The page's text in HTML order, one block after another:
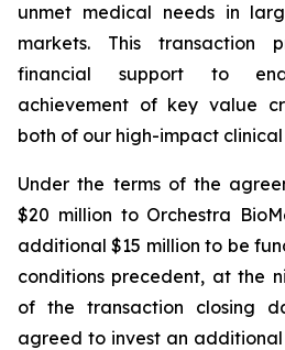
unmet medical needs in
markets. This transaction
financial support to
achievement of key value
both of our high-impact clinical
Under the terms of the
$20 million to Orchestra
additional $15 million to be
conditions precedent, at the
of the transaction closing
agreed to invest an additional